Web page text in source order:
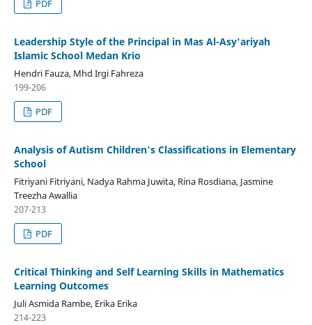
PDF
Leadership Style of the Principal in Mas Al-Asy'ariyah
Islamic School Medan Krio
Hendri Fauza, Mhd Irgi Fahreza
199-206
PDF
Analysis of Autism Children's Classifications in Elementary
School
Fitriyani Fitriyani, Nadya Rahma Juwita, Rina Rosdiana, Jasmine
Treezha Awallia
207-213
PDF
Critical Thinking and Self Learning Skills in Mathematics
Learning Outcomes
Juli Asmida Rambe, Erika Erika
214-223